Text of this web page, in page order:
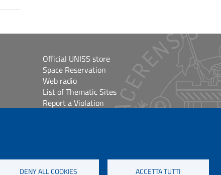
DENY ALL COOKIES ACCETTA TUTTI
Official UNISS store
Space Reservation
Web radio
List of Thematic Sites
Report a Violation